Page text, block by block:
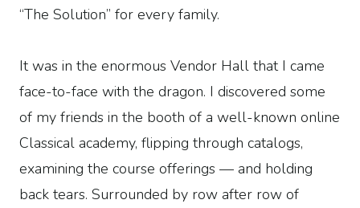
“The Solution” for every family.
It was in the enormous Vendor Hall that I came
face-to-face with the dragon. I discovered some
of my friends in the booth of a well-known online
Classical academy, flipping through catalogs,
examining the course offerings — and holding
back tears. Surrounded by row after row of